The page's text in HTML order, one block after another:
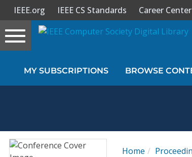
Sign In
Magazines
IEEE.org IEEE CS Standards Career Center
Toggle
navigation
MY SUBSCRIPTIONS BROWSE
Home